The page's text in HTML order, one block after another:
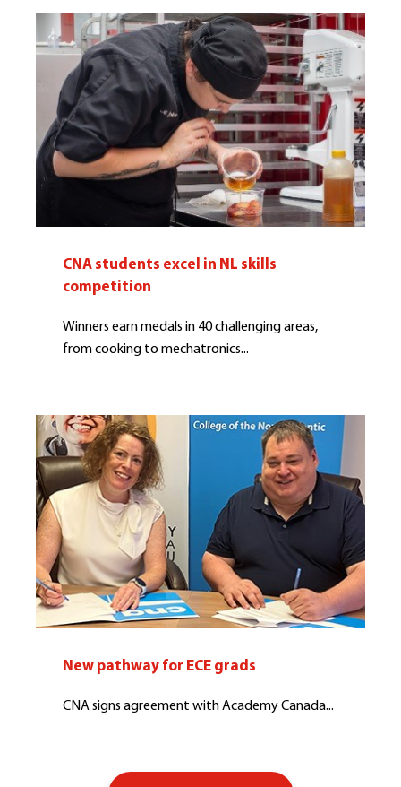
CNA students excel in NL skills
competition
Winners earn medals in 40 challenging areas,
from cooking to mechatronics...
New pathway for ECE grads
CNA signs agreement with Academy Canada...